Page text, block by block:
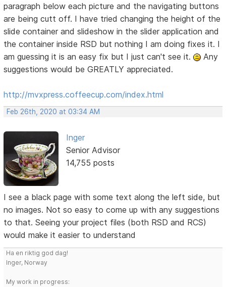
paragraph below each picture and the navigating buttons
are being cutt off. I have tried changing the height of the
slide container and slideshow in the slider application and
the container inside RSD but nothing I am doing fixes it. I
am guessing it is an easy fix but I just can't see it.
Any
suggestions would be GREATLY appreciated.
http://mvxpress.coffeecup.com/index.html
Feb 26th, 2020 at 03:34 AM
Inger
Senior Advisor
14,755 posts
I see a black page with some text along the left side, but
no images. Not so easy to come up with any suggestions
to that. Seeing your project files (both RSD and RCS)
would make it easier to understand
Ha en riktig god dag!
Inger, Norway
My work in progress: